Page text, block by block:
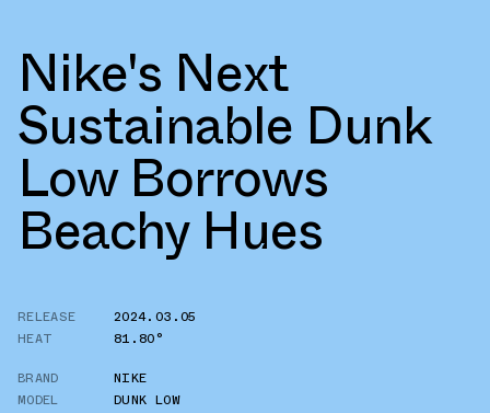
Nike's Next
Sustainable Dunk
Low Borrows
Beachy Hues
RELEASE
2024.03.05
HEAT
81.80°
BRAND
NIKE
MODEL
DUNK LOW